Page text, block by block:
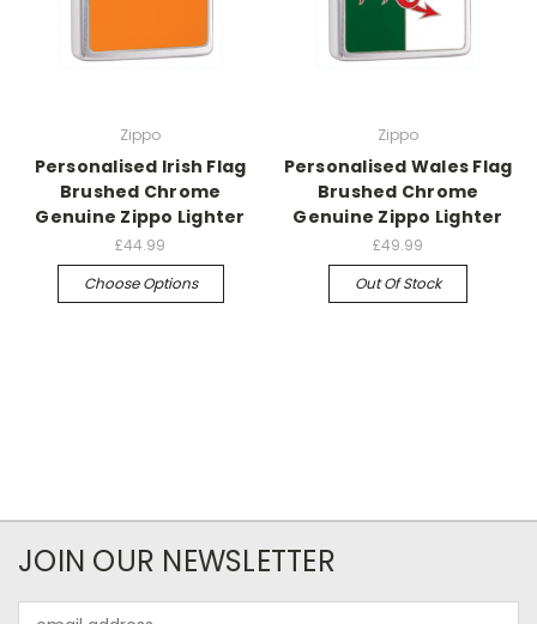
Zippo
Personalised Irish Flag
Brushed Chrome
Genuine Zippo Lighter
£44.99
Choose Options
Zippo
Personalised Wales Flag
Brushed Chrome
Genuine Zippo Lighter
£49.99
Out Of Stock
JOIN OUR NEWSLETTER